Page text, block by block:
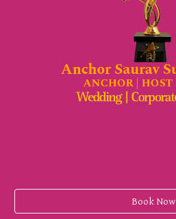
Book Now